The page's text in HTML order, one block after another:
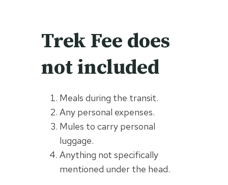
Trek Fee does
not included
Meals during the transit.
Any personal expenses.
Mules to carry personal
luggage.
Anything not specifically
mentioned under the head.